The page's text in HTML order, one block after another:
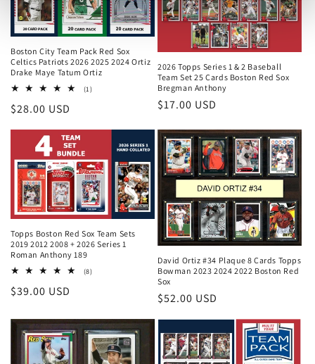
Boston City Team Pack Red Sox
Celtics Patriots 2026 2025 2024 Ortiz
Drake Maye Tatum Ortiz
(1)1
Regular
price
$28.00 USD
2026 Topps Series 1 & 2 Baseball
Team Set 25 Cards Boston Red Sox
Bregman Anthony
Regular
$17.00 USD
Topps Boston Red Sox Team Sets
2019 2012 2008 + 2026 Series 1
Roman Anthony 189
(8)8
Regular
$39.00 USD
David Ortiz #34 Plaque 8 Cards Topps
Bowman 2023 2024 2022 Boston Red
Sox
Regular
$52.00 USD